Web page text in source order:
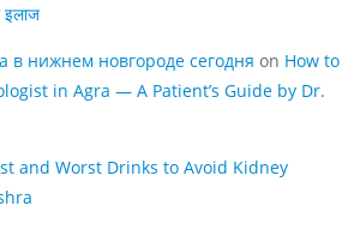
इलाज
в нижнем новгороде сегодня on How to
in Agra — A Patient’s Guide by Dr.
and Worst Drinks to Avoid Kidney